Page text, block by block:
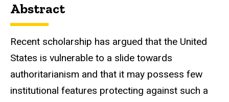
Abstract
Recent scholarship has argued that the United
States is vulnerable to a slide towards
authoritarianism and that it may possess few
institutional features protecting against such a